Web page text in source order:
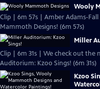
Wooly
Clip | 6m 57s | Amber Adams-
Mammoth Designs! (6m 57s)
Miller
Clip | 6m 31s | We check out the
Auditorium: Kzoo Sings! (6m 31s)
Kzoo